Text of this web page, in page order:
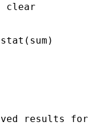
clear
results for -